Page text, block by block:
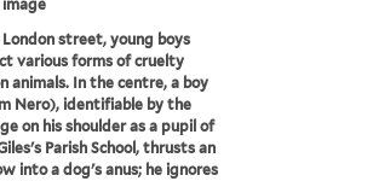
London street, young boys
various forms of cruelty
animals. In the centre, a boy
Nero), identifiable by the
on his shoulder as a pupil of
Parish School, thrusts an
into a dog's anus; he ignores